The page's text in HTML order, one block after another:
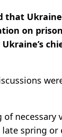
that
on
necessary
spring or